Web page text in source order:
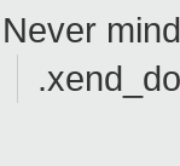
Never